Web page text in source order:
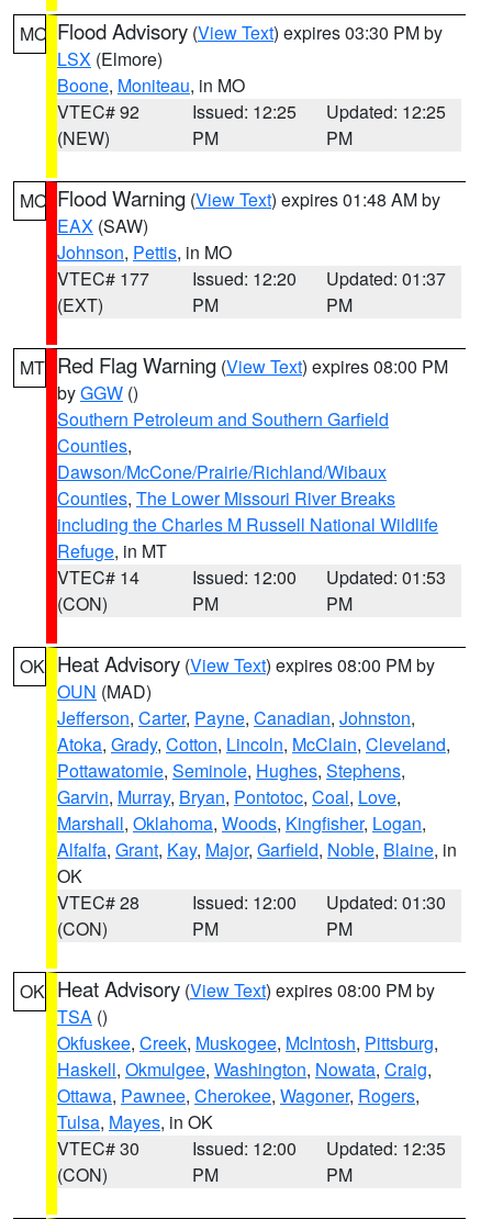
MO Flood Advisory (View Text) expires 03:30 PM by
LSX (Elmore)
Boone, Moniteau, in MO
VTEC# 92
(NEW)
Issued: 12:25
PM
Updated: 12:25
PM
MO Flood Warning (View Text) expires 01:48 AM by
EAX (SAW)
Johnson, Pettis, in MO
VTEC# 177
(EXT)
Issued: 12:20
PM
Updated: 01:37
PM
MT Red Flag Warning (View Text) expires 08:00 PM
byGGW ()
Southern Petroleum and Southern Garfield
Counties,
Dawson/McCone/Prairie/Richland/Wibaux
Counties, The Lower Missouri River Breaks
including the Charles M Russell National Wildlife
Refuge, in MT
VTEC# 14
(CON)
Issued: 12:00
PM
Updated: 01:53
PM
OK Heat Advisory (View Text) expires 08:00 PM by
OUN (MAD)
Jefferson, Carter, Payne, Canadian, Johnston,
Atoka, Grady, Cotton, Lincoln, McClain, Cleveland,
Pottawatomie, Seminole, Hughes, Stephens,
Garvin, Murray, Bryan, Pontotoc, Coal, Love,
Marshall, Oklahoma, Woods, Kingfisher, Logan,
Alfalfa, Grant, Kay, Major, Garfield, Noble, Blaine, in
OK
VTEC# 28
(CON)
Issued: 12:00
PM
Updated: 01:30
PM
OK Heat Advisory (View Text) expires 08:00 PM by
TSA ()
Okfuskee, Creek, Muskogee, McIntosh, Pittsburg,
Haskell, Okmulgee, Washington, Nowata, Craig,
Ottawa, Pawnee, Cherokee, Wagoner, Rogers,
Tulsa, Mayes, in OK
VTEC# 30
(CON)
Issued: 12:00
PM
Updated: 12:35
PM